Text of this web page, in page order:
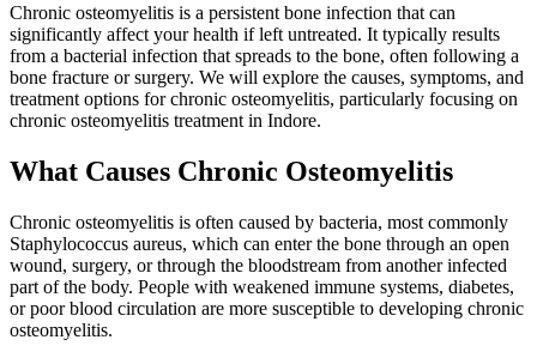
Chronic osteomyelitis is a persistent bone infection that can
significantly affect your health if left untreated. It typically results
from a bacterial infection that spreads to the bone, often following a
bone fracture or surgery. We will explore the causes, symptoms, and
treatment options for chronic osteomyelitis, particularly focusing on
chronic osteomyelitis treatment in Indore.
What Causes Chronic Osteomyelitis
Chronic osteomyelitis is often caused by bacteria, most commonly
Staphylococcus aureus, which can enter the bone through an open
wound, surgery, or through the bloodstream from another infected
part of the body. People with weakened immune systems, diabetes,
or poor blood circulation are more susceptible to developing chronic
osteomyelitis.